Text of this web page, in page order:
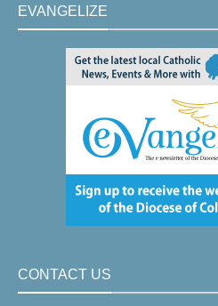
EVANGELIZE
CONTACT US